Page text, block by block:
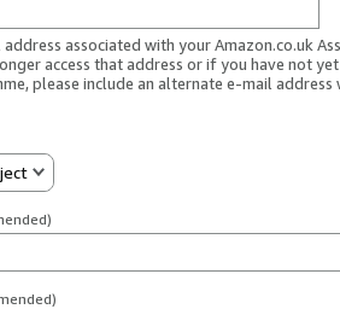
associated with your Amazon.co.uk
access that address or if you have not
please include an alternate e-mail address